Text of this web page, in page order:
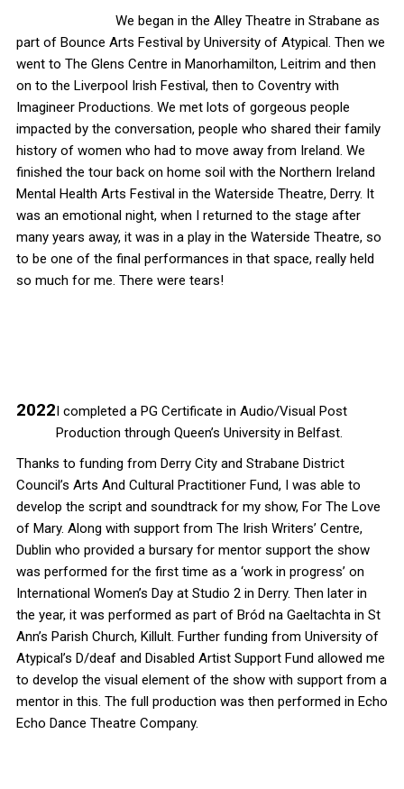
We began in the Alley Theatre in Strabane as
part of Bounce Arts Festival by University of Atypical. Then we
went to The Glens Centre in Manorhamilton, Leitrim and then
on to the Liverpool Irish Festival, then to Coventry with
Imagineer Productions. We met lots of gorgeous people
impacted by the conversation, people who shared their family
history of women who had to move away from Ireland. We
finished the tour back on home soil with the Northern Ireland
Mental Health Arts Festival in the Waterside Theatre, Derry. It
was an emotional night, when I returned to the stage after
many years away, it was in a play in the Waterside Theatre, so
to be one of the final performances in that space, really held
so much for me. There were tears!
2022I completed a PG Certificate in Audio/Visual Post
Production through Queen’s University in Belfast.
Thanks to funding from Derry City and Strabane District
Council’s Arts And Cultural Practitioner Fund, I was able to
develop the script and soundtrack for my show, For The Love
of Mary. Along with support from The Irish Writers’ Centre,
Dublin who provided a bursary for mentor support the show
was performed for the first time as a ‘work in progress’ on
International Women’s Day at Studio 2 in Derry. Then later in
the year, it was performed as part of Bród na Gaeltachta in St
Ann’s Parish Church, Killult. Further funding from University of
Atypical’s D/deaf and Disabled Artist Support Fund allowed me
to develop the visual element of the show with support from a
mentor in this. The full production was then performed in Echo
Echo Dance Theatre Company.